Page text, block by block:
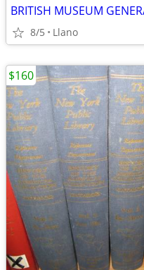
8/5 Llano
$160